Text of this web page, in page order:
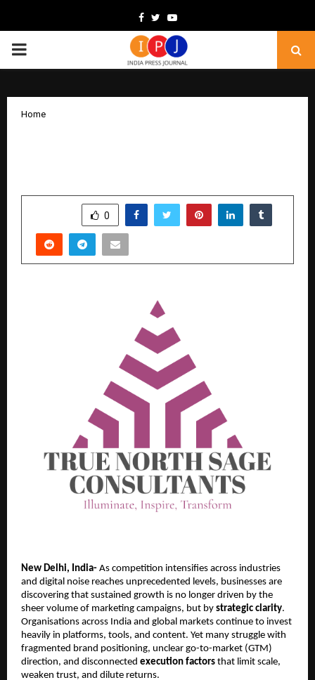
Facebook
TwitterYoutube
PRIMARY
Home
0
New Delhi, India- As competition intensifies across industries
and digital noise reaches unprecedented levels, businesses are
discovering that sustained growth is no longer driven by the
sheer volume of marketing campaigns, but by strategic clarity.
Organisations across India and global markets continue to invest
heavily in platforms, tools, and content. Yet many struggle with
fragmented brand positioning, unclear go-to-market (GTM)
direction, and disconnected execution factors that limit scale,
weaken trust, and dilute returns.